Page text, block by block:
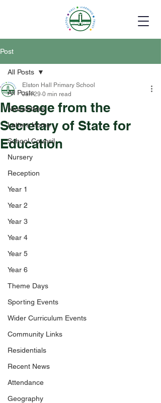
Post
All Posts
Newsletters
Letters Home
School Council
Nursery
Reception
Year 1
Year 2
Year 3
Year 4
Year 5
Year 6
Theme Days
Sporting Events
Wider Curriculum Events
Community Links
Residentials
Recent News
Attendance
Geography
All Posts
Message from the
Secretary of State for
Education
Elston Hall Primary School
Jan 29 0 min read